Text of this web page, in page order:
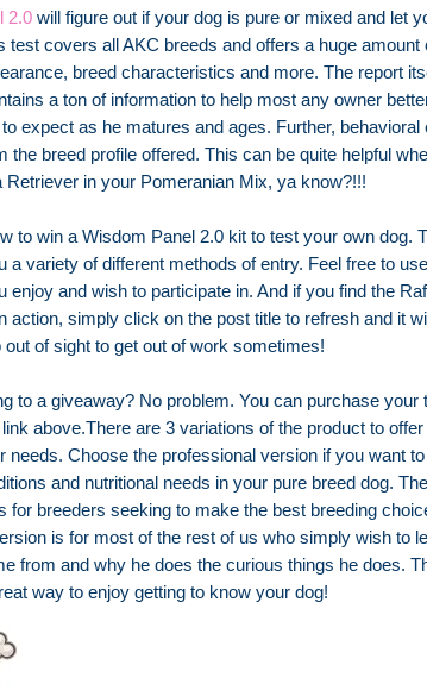
2.0 will figure out if your dog is pure or mixed and let
test covers all AKC breeds and offers a huge amount
breed characteristics and more. The report
a ton of information to help most any owner
expect as he matures and ages. Further, behavioral
the breed profile offered. This can be quite helpful
Retriever in your Pomeranian Mix, ya know?!!!
to win a Wisdom Panel 2.0 kit to test your own dog.
a variety of different methods of entry. Feel free to
enjoy and wish to participate in. And if you find the
action, simply click on the post title to refresh and it
of sight to get out of work sometimes!
to a giveaway? No problem. You can purchase your
above.There are 3 variations of the product to
needs. Choose the professional version if you want
and nutritional needs in your pure breed dog.
for breeders seeking to make the best breeding
is for most of the rest of us who simply wish to
from and why he does the curious things he does.
way to enjoy getting to know your dog!